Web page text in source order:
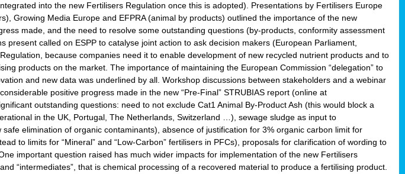
into the new Fertilisers Regulation once this is adopted). Presentations by Fertilisers Europe
Growing Media Europe and EFPRA (animal by products) outlined the importance of the new
made, and the need to resolve some outstanding questions (by-products, conformity assessment
called on ESPP to catalyse joint action to ask decision makers (European Parliament,
because companies need it to enable development of new recycled nutrient products and to
products on the market. The importance of maintaining the European Commission “delegation” to
and new data was underlined by all. Workshop discussions between stakeholders and a webinar
positive progress made in the new “Pre-Final” STRUBIAS report (online at
outstanding questions: need to not exclude Cat1 Animal By-Product Ash (this would block a
in the UK, Portugal, The Netherlands, Switzerland …), sewage sludge as input to
elimination of organic contaminants), absence of justification for 3% organic carbon limit for
to limits for “Mineral” and “Low-Carbon” fertilisers in PFCs), proposals for clarification of wording to
important question raised has much wider impacts for implementation of the new Fertilisers
“intermediates”, that is chemical processing of a recovered material to produce a fertilising product.